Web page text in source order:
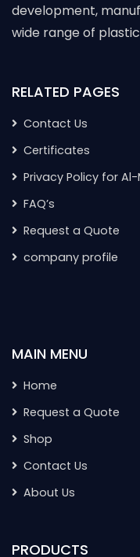
development,
wide range of
RELATED PAGES
Contact Us
Certificates
Privacy Policy for
FAQ’s
Request a Quote
company profile
MAIN MENU
Home
Request a Quote
Shop
Contact Us
About Us
PRODUCTS